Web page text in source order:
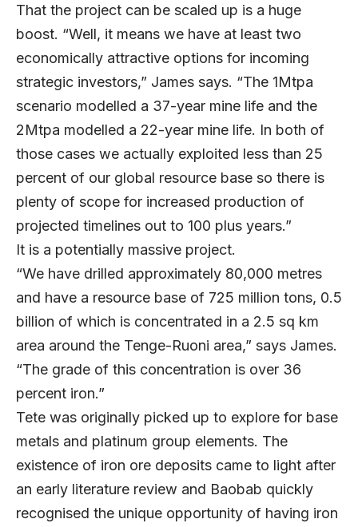
That the project can be scaled up is a huge
boost. “Well, it means we have at least two
economically attractive options for incoming
strategic investors,” James says. “The 1Mtpa
scenario modelled a 37-year mine life and the
2Mtpa modelled a 22-year mine life. In both of
those cases we actually exploited less than 25
percent of our global resource base so there is
plenty of scope for increased production of
projected timelines out to 100 plus years.”
It is a potentially massive project.
“We have drilled approximately 80,000 metres
and have a resource base of 725 million tons, 0.5
billion of which is concentrated in a 2.5 sq km
area around the Tenge-Ruoni area,” says James.
“The grade of this concentration is over 36
percent iron.”
Tete was originally picked up to explore for base
metals and platinum group elements. The
existence of iron ore deposits came to light after
an early literature review and Baobab quickly
recognised the unique opportunity of having iron